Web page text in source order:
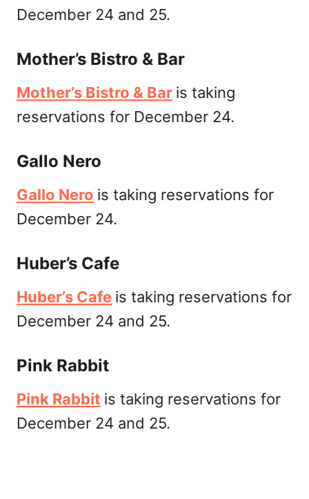
December 24 and 25.
Mother’s Bistro & Bar
Mother’s Bistro & Bar is taking
reservations for December 24.
Gallo Nero
Gallo Nero is taking reservations for
December 24.
Huber’s Cafe
Huber’s Cafe is taking reservations for
December 24 and 25.
Pink Rabbit
Pink Rabbit is taking reservations for
December 24 and 25.